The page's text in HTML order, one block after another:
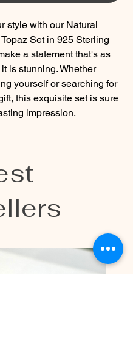
style with our Natural
Set in 925 Sterling
a statement that's as
is stunning. Whether
yourself or searching for
this exquisite set is sure
impression.